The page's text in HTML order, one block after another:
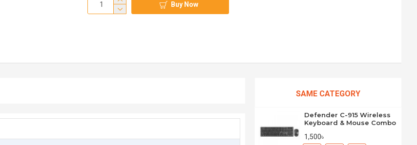
Buy Now
SAME CATEGORY
Defender C-915 Wireless
Keyboard & Mouse Combo
1,500৳